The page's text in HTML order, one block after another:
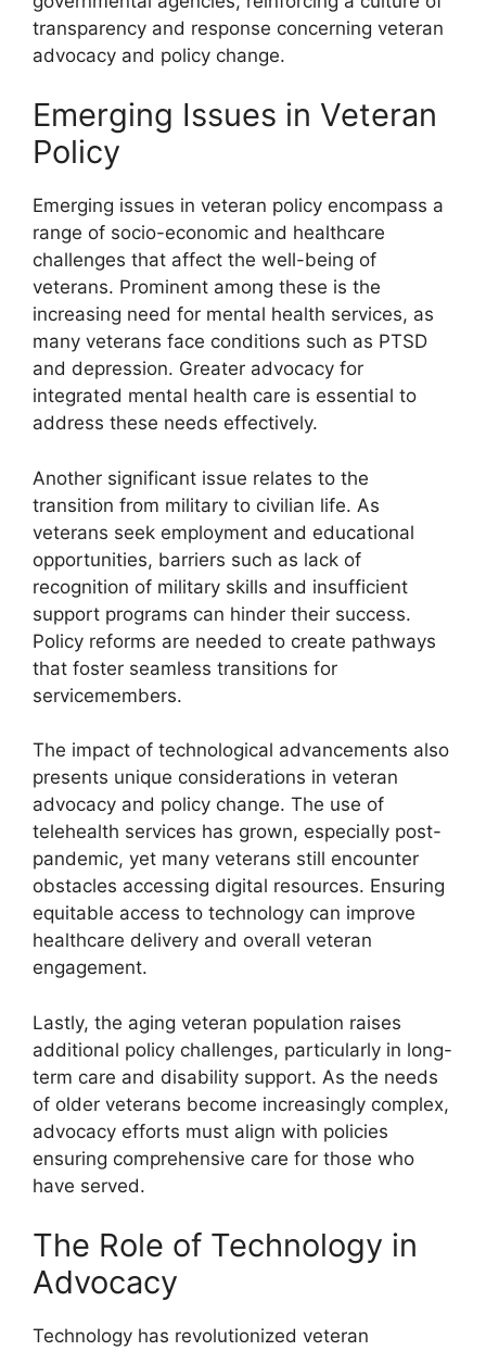
transparency and response concerning veteran
advocacy and policy change.
Emerging Issues in Veteran
Policy
Emerging issues in veteran policy encompass a
range of socio-economic and healthcare
challenges that affect the well-being of
veterans. Prominent among these is the
increasing need for mental health services, as
many veterans face conditions such as PTSD
and depression. Greater advocacy for
integrated mental health care is essential to
address these needs effectively.
Another significant issue relates to the
transition from military to civilian life. As
veterans seek employment and educational
opportunities, barriers such as lack of
recognition of military skills and insufficient
support programs can hinder their success.
Policy reforms are needed to create pathways
that foster seamless transitions for
servicemembers.
The impact of technological advancements also
presents unique considerations in veteran
advocacy and policy change. The use of
telehealth services has grown, especially post-
pandemic, yet many veterans still encounter
obstacles accessing digital resources. Ensuring
equitable access to technology can improve
healthcare delivery and overall veteran
engagement.
Lastly, the aging veteran population raises
additional policy challenges, particularly in long-
term care and disability support. As the needs
of older veterans become increasingly complex,
advocacy efforts must align with policies
ensuring comprehensive care for those who
have served.
The Role of Technology in
Advocacy
Technology has revolutionized veteran